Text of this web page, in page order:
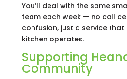
You’ll deal with the same
team each week — no call
confusion, just a service that
kitchen operates.
Supporting
Community